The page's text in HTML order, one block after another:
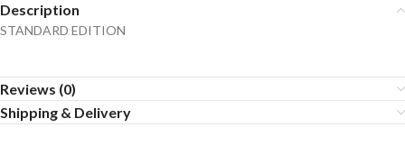
Description
STANDARD EDITION
Reviews (0)
Shipping & Delivery